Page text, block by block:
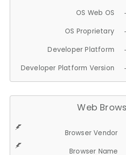
OS Web OS
OS Proprietary
Developer Platform
Developer Platform Version
Web
Browser Vendor
Browser Name